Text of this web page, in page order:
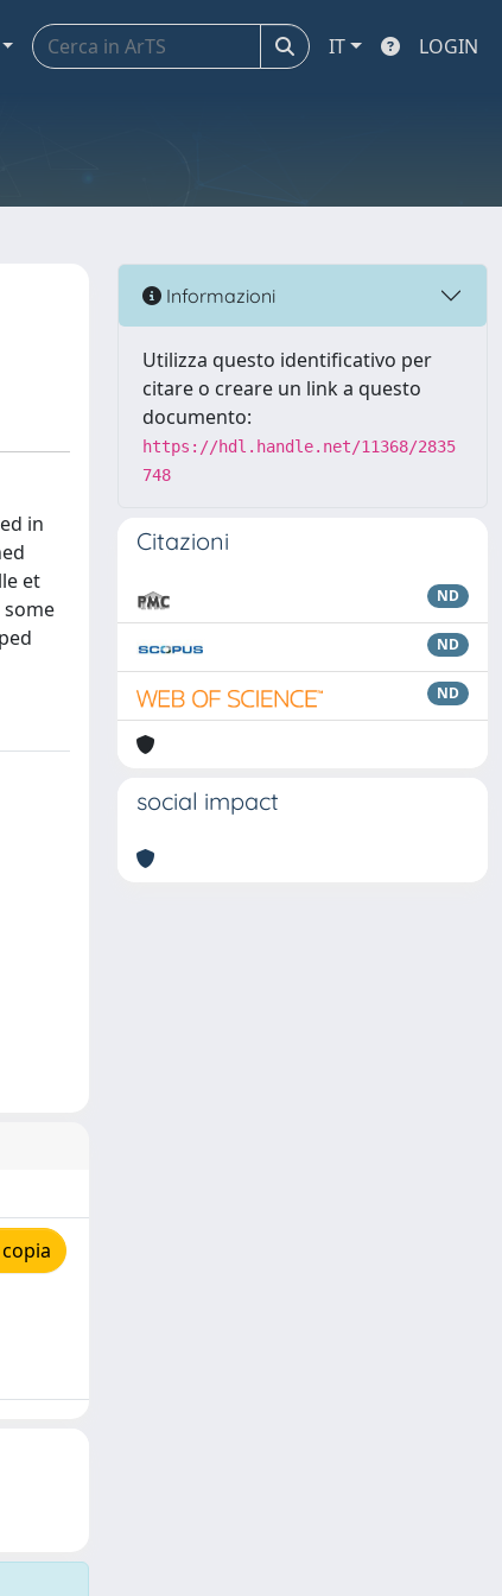
IT LOGIN
in
et
some
Informazioni
Utilizza questo identificativo per
citare o creare un link a questo
documento:
https://hdl.handle.net/11368/2835
748
Citazioni
ND
ND
ND
social impact